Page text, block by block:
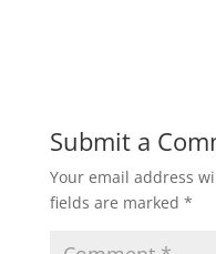
Submit a
Your email address
fields are marked *